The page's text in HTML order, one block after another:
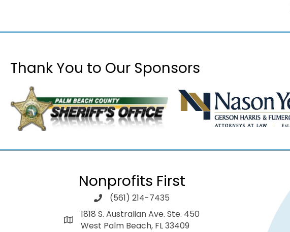
Thank You to Our Sponsors
Nonprofits First
(561) 214-7435
1818 S. Australian Ave. Ste. 450
West Palm Beach, FL 33409